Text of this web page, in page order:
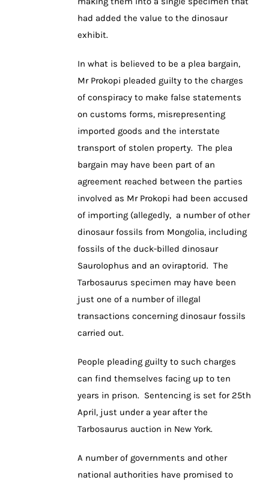
had added the value to the dinosaur
exhibit.
In what is believed to be a plea bargain,
Mr Prokopi pleaded guilty to the charges
of conspiracy to make false statements
on customs forms, misrepresenting
imported goods and the interstate
transport of stolen property. The plea
bargain may have been part of an
agreement reached between the parties
involved as Mr Prokopi had been accused
of importing (allegedly, a number of other
dinosaur fossils from Mongolia, including
fossils of the duck-billed dinosaur
Saurolophus and an oviraptorid. The
Tarbosaurus specimen may have been
just one of a number of illegal
transactions concerning dinosaur fossils
carried out.
People pleading guilty to such charges
can find themselves facing up to ten
years in prison. Sentencing is set for 25th
April, just under a year after the
Tarbosaurus auction in New York.
A number of governments and other
national authorities have promised to